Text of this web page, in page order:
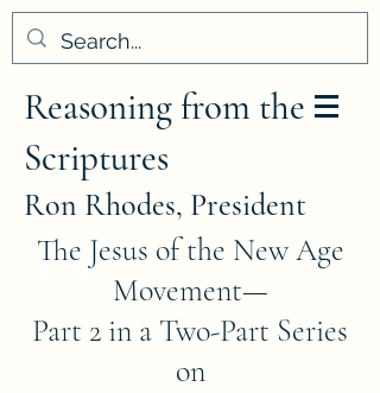
Reasoning from the
Scriptures
Ron Rhodes, President
The Jesus of the New Age
Movement—
Part 2 in a Two-Part Series
on